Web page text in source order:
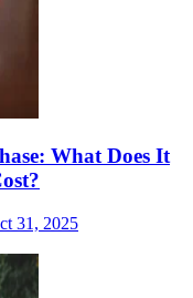
What Does It
31, 2025